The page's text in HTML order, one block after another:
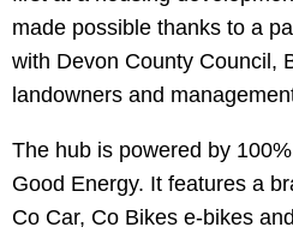
made possible thanks to a
with Devon County Council,
landowners and
The hub is powered by
Good Energy. It features a
Co Car, Co Bikes e-bikes